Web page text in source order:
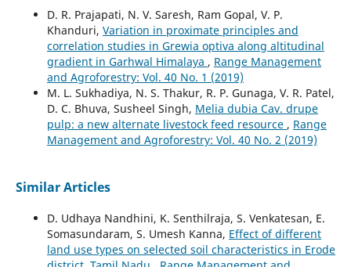
D. R. Prajapati, N. V. Saresh, Ram Gopal, V. P.
Khanduri, Variation in proximate principles and
correlation studies in Grewia optiva along altitudinal
gradient in Garhwal Himalaya , Range Management
and Agroforestry: Vol. 40 No. 1 (2019)
M. L. Sukhadiya, N. S. Thakur, R. P. Gunaga, V. R. Patel,
D. C. Bhuva, Susheel Singh, Melia dubia Cav. drupe
pulp: a new alternate livestock feed resource , Range
Management and Agroforestry: Vol. 40 No. 2 (2019)
Similar Articles
D. Udhaya Nandhini, K. Senthilraja, S. Venkatesan, E.
Somasundaram, S. Umesh Kanna, Effect of different
land use types on selected soil characteristics in Erode